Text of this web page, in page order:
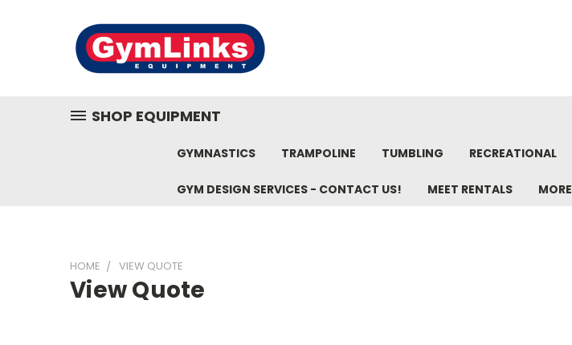
SHOP EQUIPMENT
GYMNASTICS TRAMPOLINE TUMBLING RECREATIONAL
GYM DESIGN SERVICES - CONTACT US! MEET RENTALS MORE
HOME VIEW QUOTE
View Quote